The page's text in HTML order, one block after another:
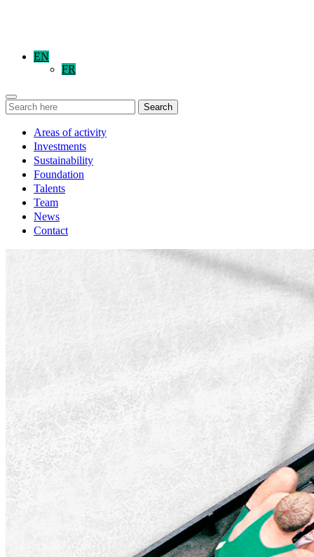
EN
FR
Search
Areas of activity
Investments
Sustainability
Foundation
Talents
Team
News
Contact